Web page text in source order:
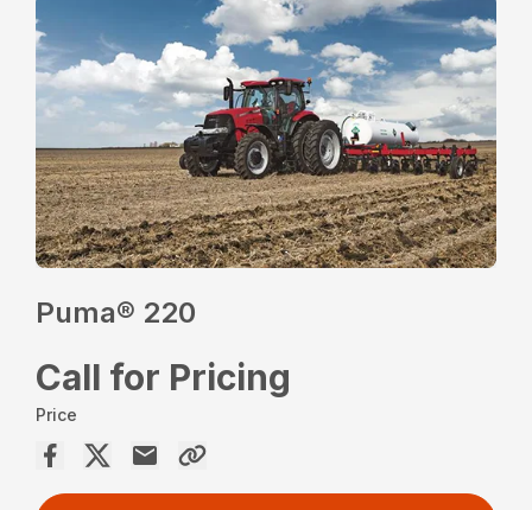
Puma® 220
Call for Pricing
Price